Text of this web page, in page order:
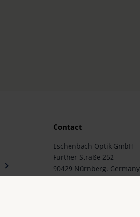
Contact
Eschenbach Optik GmbH
Fürther Straße 252
90429 Nürnberg, Germany